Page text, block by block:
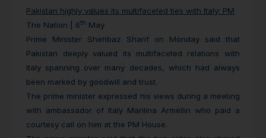
Pakistan highly values its multifaceted ties with Italy: PM
The Nation | 6th May
Prime Minister Shehbaz Sharif on Monday said that
Pakistan deeply valued its multifaceted relations with
Italy spanning over many decades, which had always
been marked by goodwill and trust.
The prime minister expressed his views during a meeting
with ambassador of Italy Marilina Armellin who paid a
courtesy call on him at the PM House.